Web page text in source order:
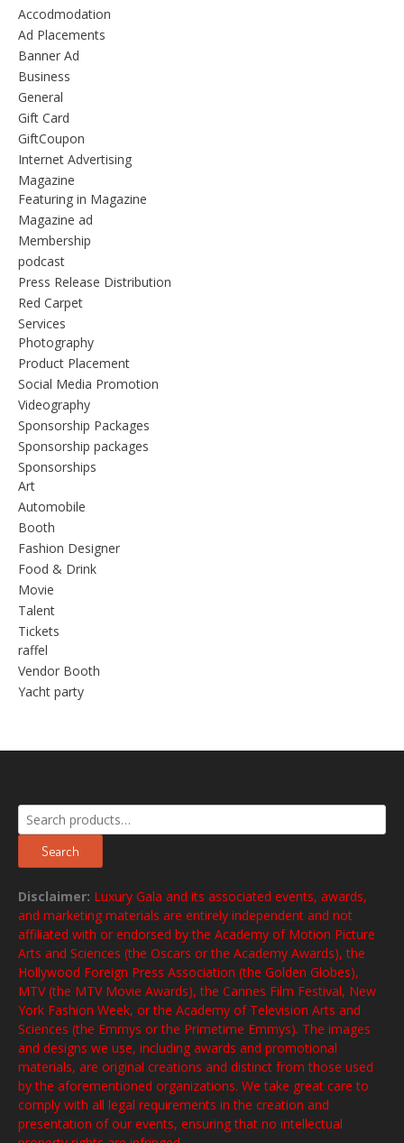
Accodmodation
Ad Placements
Banner Ad
Business
General
Gift Card
GiftCoupon
Internet Advertising
Magazine
Featuring in Magazine
Magazine ad
Membership
podcast
Press Release Distribution
Red Carpet
Services
Photography
Product Placement
Social Media Promotion
Videography
Sponsorship Packages
Sponsorship packages
Sponsorships
Art
Automobile
Booth
Fashion Designer
Food & Drink
Movie
Talent
Tickets
raffel
Vendor Booth
Yacht party
Search
for:
Search
Disclaimer: Luxury Gala and its associated events, awards,
and marketing materials are entirely independent and not
affiliated with or endorsed by the Academy of Motion Picture
Arts and Sciences (the Oscars or the Academy Awards), the
Hollywood Foreign Press Association (the Golden Globes),
MTV (the MTV Movie Awards), the Cannes Film Festival, New
York Fashion Week, or the Academy of Television Arts and
Sciences (the Emmys or the Primetime Emmys). The images
and designs we use, including awards and promotional
materials, are original creations and distinct from those used
by the aforementioned organizations. We take great care to
comply with all legal requirements in the creation and
presentation of our events, ensuring that no intellectual